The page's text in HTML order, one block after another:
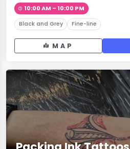
10:00 AM – 10:00 PM
Black and Grey Fine-line
MAP